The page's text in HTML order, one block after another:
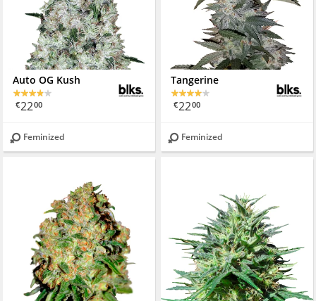
Auto OG Kush
€2200
Feminized
Tangerine
€2200
Feminized